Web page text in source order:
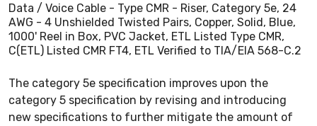
Data / Voice Cable - Type CMR - Riser, Category 5e, 24
AWG - 4 Unshielded Twisted Pairs, Copper, Solid, Blue,
1000' Reel in Box, PVC Jacket, ETL Listed Type CMR,
C(ETL) Listed CMR FT4, ETL Verified to TIA/EIA 568-C.2
The category 5e specification improves upon the
category 5 specification by revising and introducing
new specifications to further mitigate the amount of